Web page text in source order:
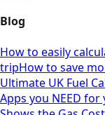
Blog
How to easily
tripHow to save
Ultimate UK Fuel
Apps you NEED for